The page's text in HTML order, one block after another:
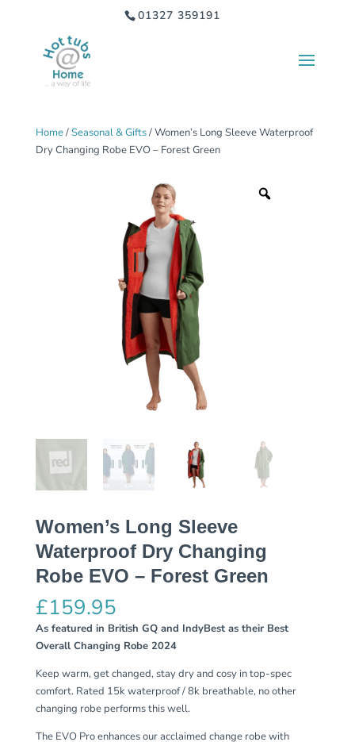
01327 359191
Home/Seasonal & Gifts/ Women’s Long Sleeve Waterproof
Dry Changing Robe EVO – Forest Green
Women’s Long Sleeve
Waterproof Dry Changing
Robe EVO – Forest Green
£159.95
As featured in British GQ and IndyBest as their Best
Overall Changing Robe 2024
Keep warm, get changed, stay dry and cosy in top-spec
comfort. Rated 15k waterproof / 8k breathable, no other
changing robe performs this well.
The EVO Pro enhances our acclaimed change robe with